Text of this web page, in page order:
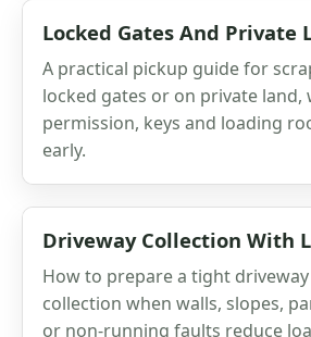
Locked Gates And Private
A practical pickup guide for
locked gates or on private land,
permission, keys and loading
early.
Driveway Collection With
How to prepare a tight
collection when walls, slopes,
or non-running faults reduce